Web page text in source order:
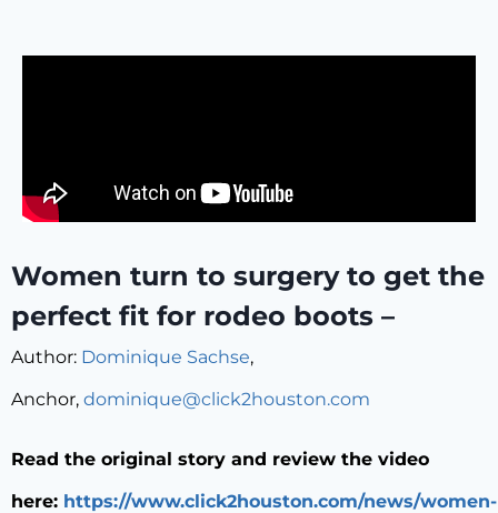
Women turn to surgery to get the
perfect fit for rodeo boots –
Author: Dominique Sachse,
Anchor, dominique@click2houston.com
Read the original story and review the video
here: https://www.click2houston.com/news/women-